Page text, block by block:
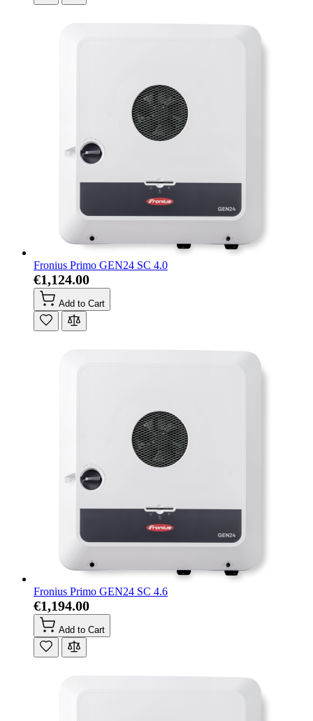
Fronius Primo GEN24 SC 4.0
€1,124.00
Add to Cart
Fronius Primo GEN24 SC 4.6
€1,194.00
Add to Cart